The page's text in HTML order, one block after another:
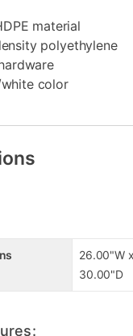
material
polyethylene
color
26.00"W
30.00"D